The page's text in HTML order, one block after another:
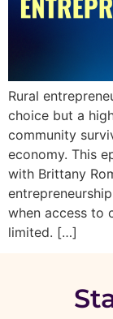
Rural
choice but a
community
economy. This
with Brittany
when access to
limited. […]